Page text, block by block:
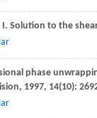
I. Solution to the
phase
, 1997, 14(10):